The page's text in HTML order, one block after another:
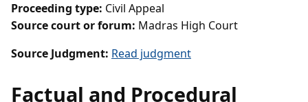
Proceeding type: Civil Appeal
Source court or forum: Madras High Court
Source Judgment: Read judgment
Factual and Procedural